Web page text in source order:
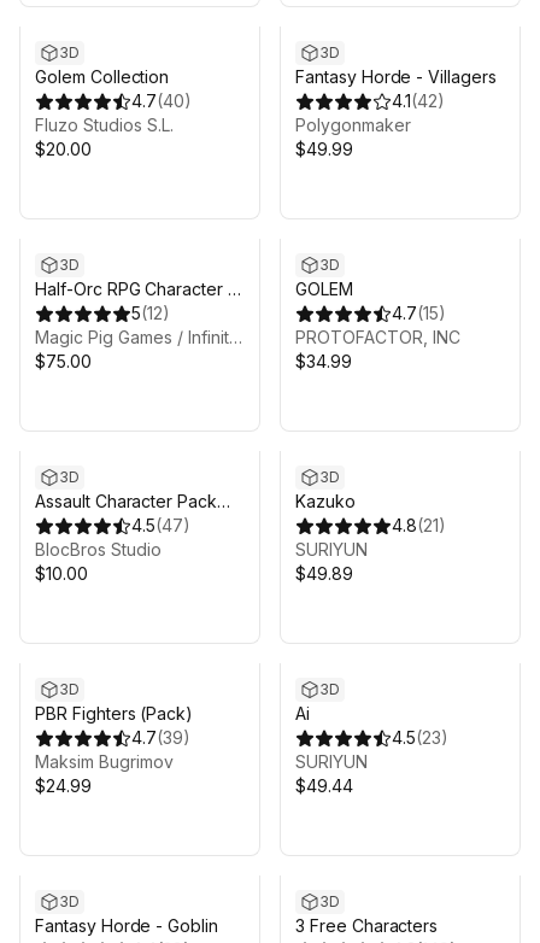
3D
Golem Collection
4.7(40)
Fluzo Studios S.L.
$20.00
3D
Fantasy Horde - Villagers
4.1(42)
Polygonmaker
$49.99
3D
Half-Orc RPG Character -
Fantasy RPG5(12)
Magic Pig Games / Infinity PBR
$75.00
3D
GOLEM
4.7(15)
PROTOFACTOR, INC
$34.99
3D
Assault Character Pack
incl. Weapons4.5(47)
BlocBros Studio
$10.00
3D
Kazuko
4.8(21)
SURIYUN
$49.89
3D
PBR Fighters (Pack)
4.7(39)
Maksim Bugrimov
$24.99
3D
Ai
4.5(23)
SURIYUN
$49.44
3D
Fantasy Horde - Goblin
3D
3 Free Characters